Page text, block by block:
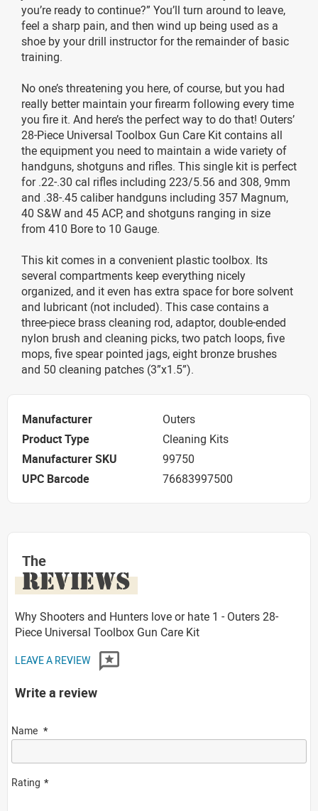
you’re ready to continue?” You’ll turn around to leave,
feel a sharp pain, and then wind up being used as a
shoe by your drill instructor for the remainder of basic
training.
No one’s threatening you here, of course, but you had
really better maintain your firearm following every time
you fire it. And here’s the perfect way to do that! Outers’
28-Piece Universal Toolbox Gun Care Kit contains all
the equipment you need to maintain a wide variety of
handguns, shotguns and rifles. This single kit is perfect
for .22-.30 cal rifles including 223/5.56 and 308, 9mm
and .38-.45 caliber handguns including 357 Magnum,
40 S&W and 45 ACP, and shotguns ranging in size
from 410 Bore to 10 Gauge.
This kit comes in a convenient plastic toolbox. Its
several compartments keep everything nicely
organized, and it even has extra space for bore solvent
and lubricant (not included). This case contains a
three-piece brass cleaning rod, adaptor, double-ended
nylon brush and cleaning picks, two patch loops, five
mops, five spear pointed jags, eight bronze brushes
and 50 cleaning patches (3”x1.5”).
Manufacturer
Outers
Product Type
Cleaning Kits
Manufacturer SKU
99750
UPC Barcode
76683997500
The
REVIEWS
Why Shooters and Hunters love or hate 1 - Outers 28-
Piece Universal Toolbox Gun Care Kit
LEAVE A REVIEW
Write a review
Name
Rating